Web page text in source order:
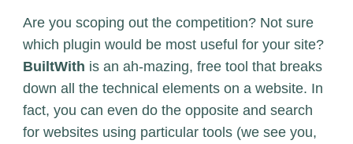
Are you scoping out the competition? Not sure
which plugin would be most useful for your site?
BuiltWith is an ah-mazing, free tool that breaks
down all the technical elements on a website. In
fact, you can even do the opposite and search
for websites using particular tools (we see you,